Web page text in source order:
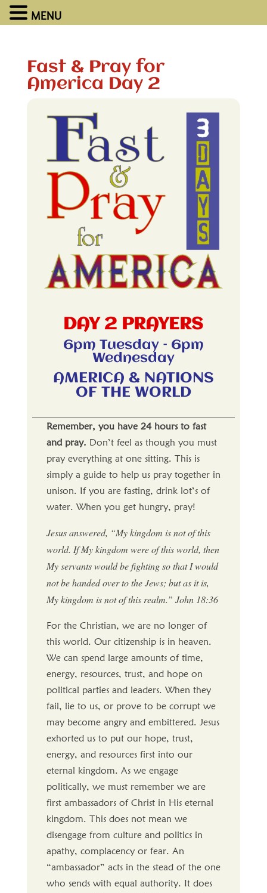
Fast & Pray for
America Day 2
DAY 2 PRAYERS
6pm Tuesday – 6pm
Wednesday
AMERICA & NATIONS
OF THE WORLD
Remember, you have 24 hours to fast
and pray. Don’t feel as though you must
pray everything at one sitting. This is
simply a guide to help us pray together in
unison. If you are fasting, drink lot’s of
water. When you get hungry, pray!
Jesus answered, “My kingdom is not of this
world. If My kingdom were of this world, then
My servants would be fighting so that I would
not be handed over to the Jews; but as it is,
My kingdom is not of this realm.” John 18:36
For the Christian, we are no longer of
this world. Our citizenship is in heaven.
We can spend large amounts of time,
energy, resources, trust, and hope on
political parties and leaders. When they
fail, lie to us, or prove to be corrupt we
may become angry and embittered. Jesus
exhorted us to put our hope, trust,
energy, and resources first into our
eternal kingdom. As we engage
politically, we must remember we are
first ambassadors of Christ in His eternal
kingdom. This does not mean we
disengage from culture and politics in
apathy, complacency or fear. An
“ambassador” acts in the stead of the one
who sends with equal authority. It does
MENU